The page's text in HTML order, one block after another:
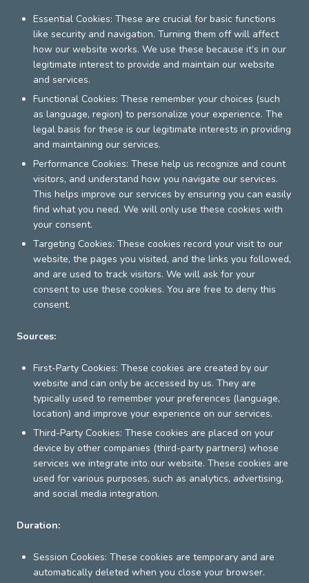
Essential Cookies: These are crucial for basic functions
like security and navigation. Turning them off will affect
how our website works. We use these because it’s in our
legitimate interest to provide and maintain our website
and services.
Functional Cookies: These remember your choices (such
as language, region) to personalize your experience. The
legal basis for these is our legitimate interests in providing
and maintaining our services.
Performance Cookies: These help us recognize and count
visitors, and understand how you navigate our services.
This helps improve our services by ensuring you can easily
find what you need. We will only use these cookies with
your consent.
Targeting Cookies: These cookies record your visit to our
website, the pages you visited, and the links you followed,
and are used to track visitors. We will ask for your
consent to use these cookies. You are free to deny this
consent.
Sources:
First-Party Cookies: These cookies are created by our
website and can only be accessed by us. They are
typically used to remember your preferences (language,
location) and improve your experience on our services.
Third-Party Cookies: These cookies are placed on your
device by other companies (third-party partners) whose
services we integrate into our website. These cookies are
used for various purposes, such as analytics, advertising,
and social media integration.
Duration:
Session Cookies: These cookies are temporary and are
automatically deleted when you close your browser.